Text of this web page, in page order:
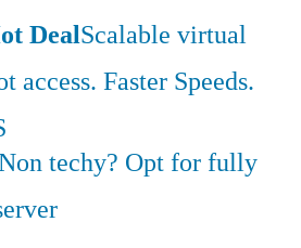
DealScalable virtual
access. Faster Speeds.
techy? Opt for fully